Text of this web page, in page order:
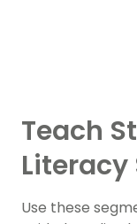
Teach
Literacy
Use these